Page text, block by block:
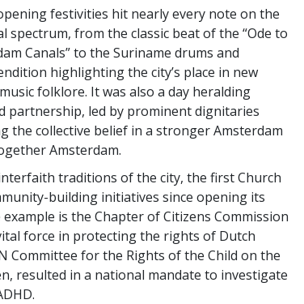
festivities hit nearly every note on the
spectrum, from the classic beat of the “Ode to
Canals” to the Suriname drums and
highlighting the city’s place in new
folklore. It was also a day heralding
partnership, led by prominent dignitaries
the collective belief in a stronger Amsterdam
Amsterdam.
traditions of the city, the first Church
building initiatives since opening its
is the Chapter of Citizens Commission
force in protecting the rights of Dutch
Committee for the Rights of the Child on the
resulted in a national mandate to investigate